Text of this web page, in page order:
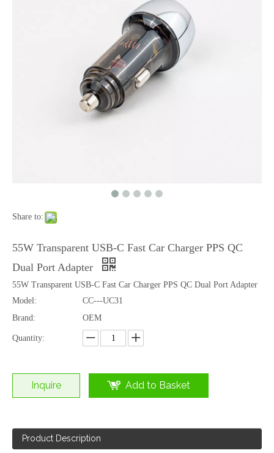
90W Aluminum Alloy Car Charger with Buck-Boost Technology
Share to:
55W Transparent USB-C Fast Car Charger PPS QC
Dual Port Adapter
55W Transparent USB-C Fast Car Charger PPS QC Dual Port Adapter
Model:
CC---UC31
Brand:
OEM
Quantity:
Inquire Add to Basket
Product Description